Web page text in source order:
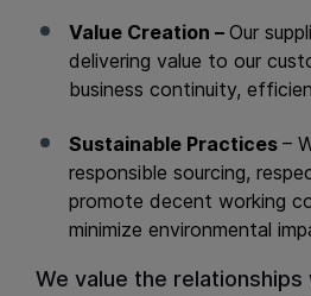
Value Creation – Our
delivering value to our
business continuity,
Sustainable Practices –
responsible sourcing,
promote decent working
minimize environmental
We value the relationships